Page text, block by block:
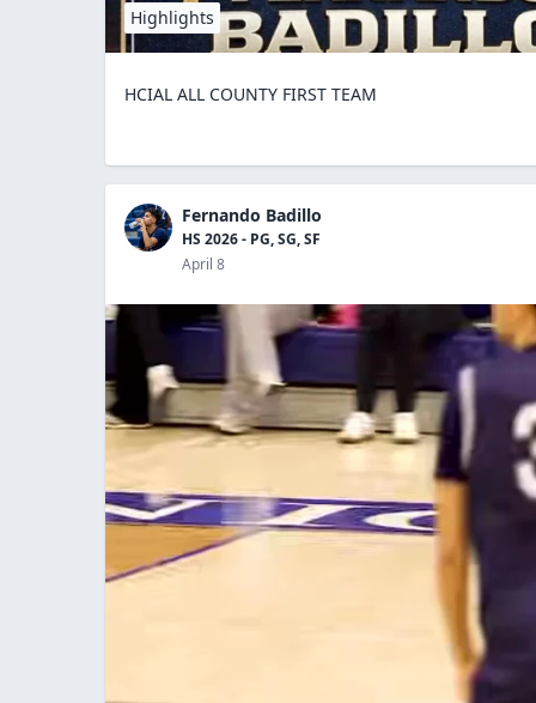
Highlights
HCIAL ALL COUNTY FIRST TEAM
Fernando Badillo
HS 2026 - PG, SG, SF
April 8